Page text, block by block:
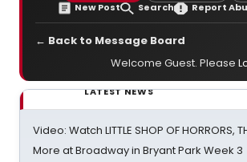
New Post Search Report
← Back to Message Board
Welcome Guest. Please
LATEST NEWS
Video: Watch LITTLE SHOP OF HORRORS,
More at Broadway in Bryant Park Week 3